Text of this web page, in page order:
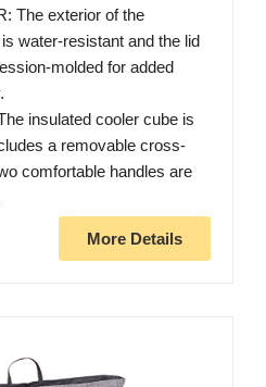
The exterior of the
water-resistant and the lid
molded for added
insulated cooler cube is
a removable cross-
comfortable handles are
More Details